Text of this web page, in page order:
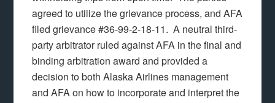
agreed to utilize the grievance process, and AFA
filed grievance #36-99-2-18-11. A neutral third-
party arbitrator ruled against AFA in the final and
binding arbitration award and provided a
decision to both Alaska Airlines management
and AFA on how to incorporate and interpret the